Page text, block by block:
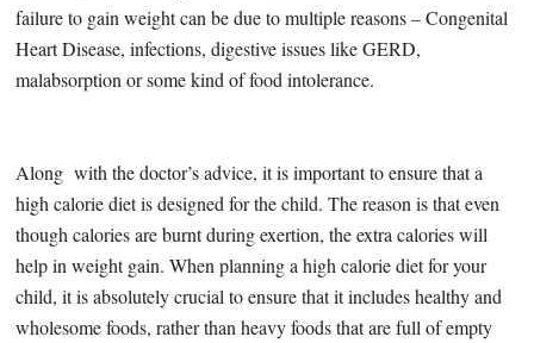
failure to gain weight can be due to multiple reasons – Congenital
Heart Disease, infections, digestive issues like GERD,
malabsorption or some kind of food intolerance.
Along with the doctor’s advice, it is important to ensure that a
high calorie diet is designed for the child. The reason is that even
though calories are burnt during exertion, the extra calories will
help in weight gain. When planning a high calorie diet for your
child, it is absolutely crucial to ensure that it includes healthy and
wholesome foods, rather than heavy foods that are full of empty